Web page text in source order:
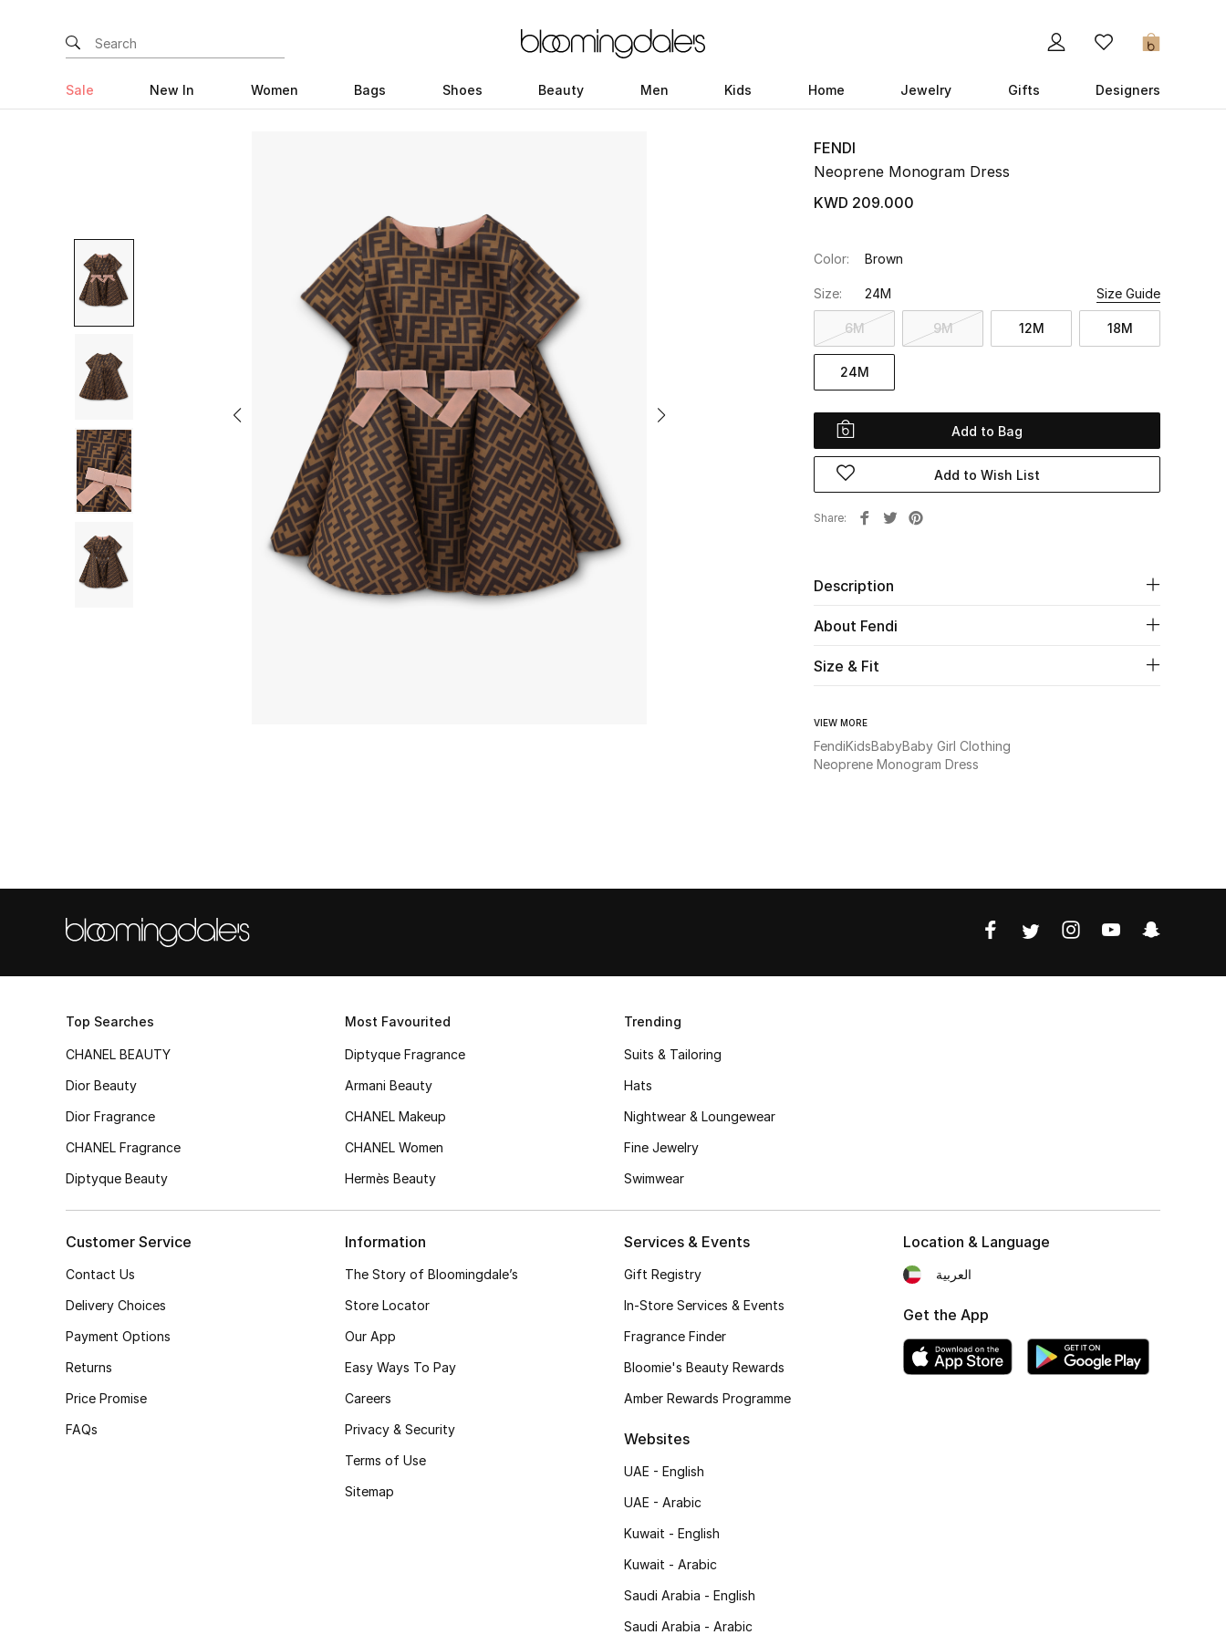
0
Sale New In Women Bags Shoes Beauty Men Kids Home Jewelry Gifts Designers
FENDI
Neoprene Monogram Dress
KWD 209.000
Color: Brown
Size: 24M Size Guide
6M 9M 12M 18M
24M
Add to Bag
Add to Wish List
Share
Description
About Fendi
Size & Fit
VIEW MORE
FendiKidsBabyBaby Girl Clothing
Neoprene Monogram Dress
Top Searches
CHANEL BEAUTY
Dior Beauty
Dior Fragrance
CHANEL Fragrance
Diptyque Beauty
Most Favourited
Diptyque Fragrance
Armani Beauty
CHANEL Makeup
CHANEL Women
Hermès Beauty
Trending
Suits & Tailoring
Hats
Nightwear & Loungewear
Fine Jewelry
Swimwear
Customer Service
Contact Us
Delivery Choices
Payment Options
Returns
Price Promise
FAQs
Information
The Story of Bloomingdale’s
Store Locator
Our App
Easy Ways To Pay
Careers
Privacy & Security
Terms of Use
Sitemap
Services & Events
Gift Registry
In-Store Services & Events
Fragrance Finder
Bloomie's Beauty Rewards
Amber Rewards Programme
Websites
UAE - English
UAE - Arabic
Kuwait - English
Kuwait - Arabic
Saudi Arabia - English
Saudi Arabia - Arabic
Location & Language
العربية
Get the App